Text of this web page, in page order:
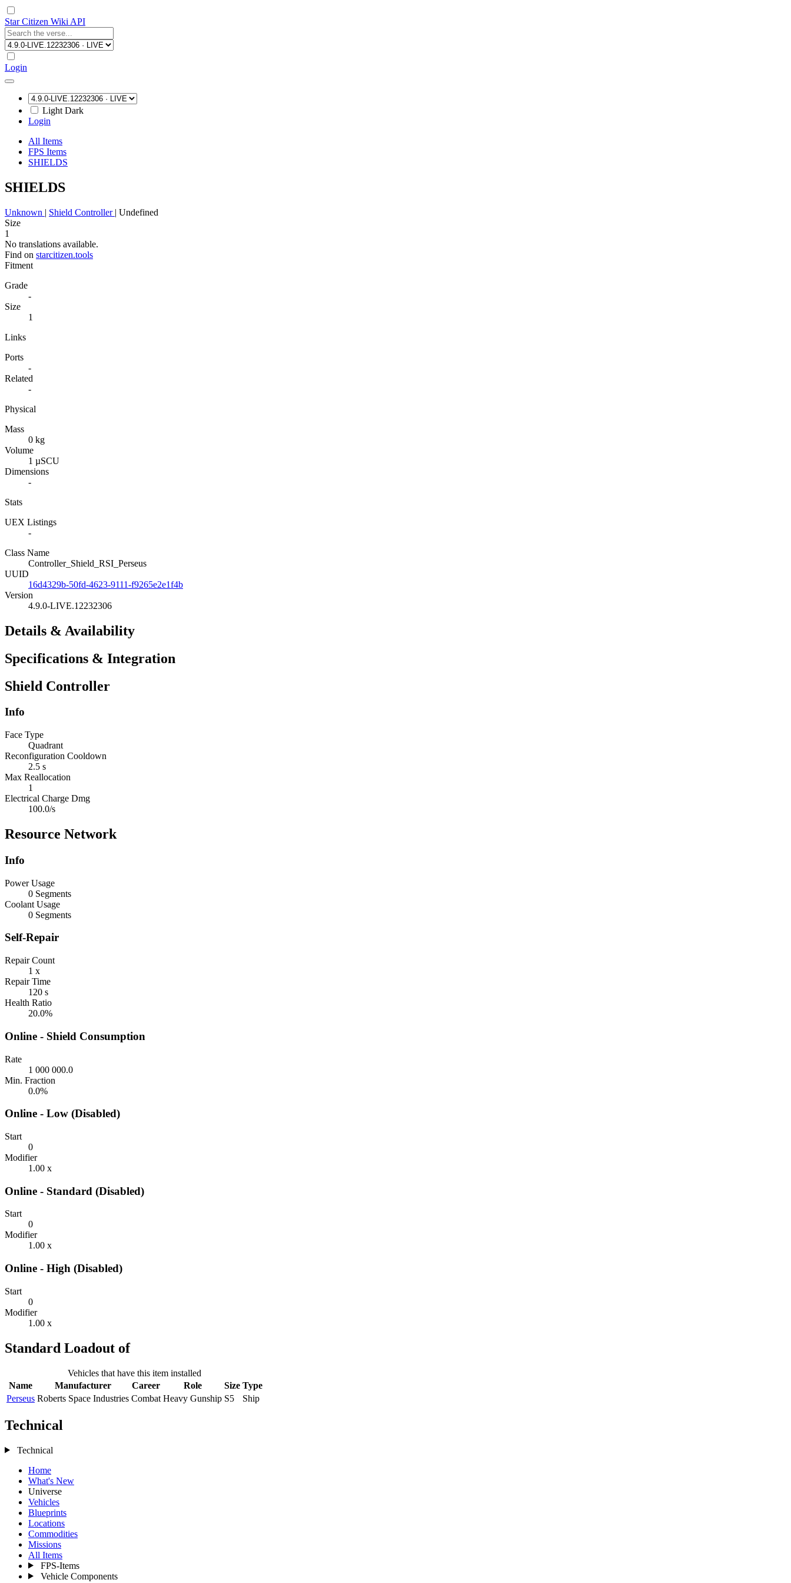
Star Citizen Wiki API
Login
Light Dark
Login
All Items
FPS Items
SHIELDS
SHIELDS
Unknown | Shield Controller | Undefined
Size
1
No translations available.
Find on starcitizen.tools
Fitment
Grade
-
Size
1
Links
Ports
-
Related
-
Physical
Mass
0 kg
Volume
1 µSCU
Dimensions
-
Stats
UEX Listings
-
Class Name
Controller_Shield_RSI_Perseus
UUID
16d4329b-50fd-4623-9111-f9265e2e1f4b
Version
4.9.0-LIVE.12232306
Details & Availability
Specifications & Integration
Shield Controller
Info
Face Type
Quadrant
Reconfiguration Cooldown
2.5 s
Max Reallocation
1
Electrical Charge Dmg
100.0/s
Resource Network
Info
Power Usage
0 Segments
Coolant Usage
0 Segments
Self-Repair
Repair Count
1 x
Repair Time
120 s
Health Ratio
20.0%
Online - Shield Consumption
Rate
1 000 000.0
Min. Fraction
0.0%
Online - Low (Disabled)
Start
0
Modifier
1.00 x
Online - Standard (Disabled)
Start
0
Modifier
1.00 x
Online - High (Disabled)
Start
0
Modifier
1.00 x
Standard Loadout of
Vehicles that have this item installed
Name
Manufacturer Career Role Size Type
Perseus Roberts Space Industries Combat Heavy Gunship S5 Ship
Technical
Technical
Home
What's New
Universe
Vehicles
Blueprints
Locations
Commodities
Missions
All Items
FPS-Items
Vehicle Components